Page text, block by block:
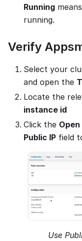
Running
running.
Verify
Select your
and open the
Locate the
instance id
Click the
Public IP field
Use